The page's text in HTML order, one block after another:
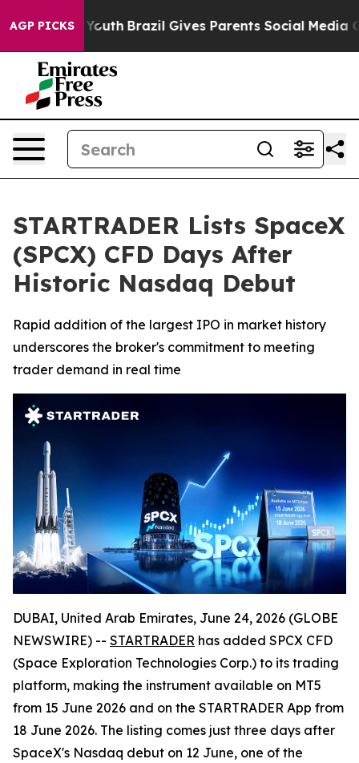
AGP PICKS
to Youth Brazil Gives Parents Social Media
STARTRADER Lists SpaceX
(SPCX) CFD Days After
Historic Nasdaq Debut
Rapid addition of the largest IPO in market history
underscores the broker's commitment to meeting
trader demand in real time
DUBAI, United Arab Emirates, June 24, 2026 (GLOBE
NEWSWIRE) -- STARTRADER has added SPCX CFD
(Space Exploration Technologies Corp.) to its trading
platform, making the instrument available on MT5
from 15 June 2026 and on the STARTRADER App from
18 June 2026. The listing comes just three days after
SpaceX's Nasdaq debut on 12 June, one of the